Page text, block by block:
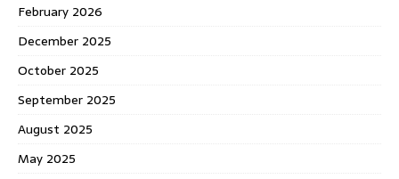
February 2026
December 2025
October 2025
September 2025
August 2025
May 2025